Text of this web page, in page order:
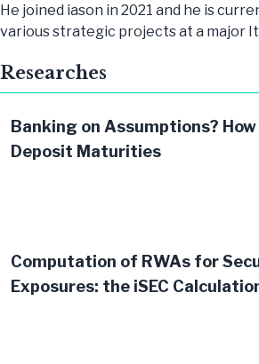
He joined iason in 2021 and he is
various strategic projects at a major
Researches
Banking on Assumptions?
Deposit Maturities
Computation of RWAs for
Exposures: the iSEC